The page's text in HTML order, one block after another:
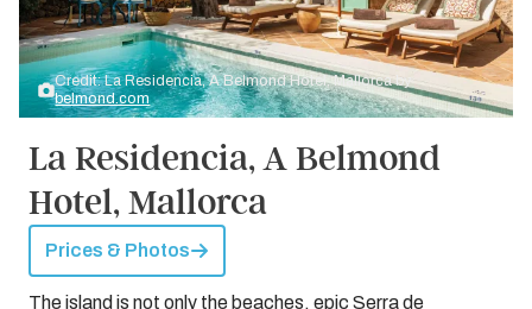
Credit: La Residencia, A Belmond Hotel, Mallorca by
belmond.com
La Residencia, A Belmond
Hotel, Mallorca
Prices & Photos
The island is not only the beaches, epic Serra de